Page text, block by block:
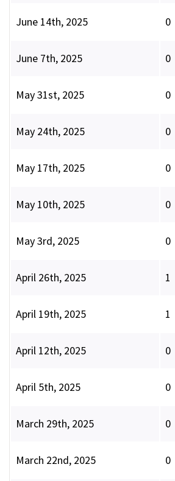
June 14th, 2025 0
June 7th, 2025 0
May 31st, 2025 0
May 24th, 2025 0
May 17th, 2025 0
May 10th, 2025 0
May 3rd, 2025 0
April 26th, 2025 1
April 19th, 2025 1
April 12th, 2025 0
April 5th, 2025 0
March 29th, 2025 0
March 22nd, 2025 0